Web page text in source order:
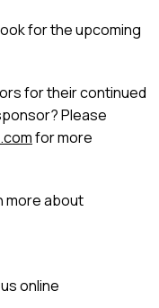
for the upcoming
for their continued
Please
for more
more about
online